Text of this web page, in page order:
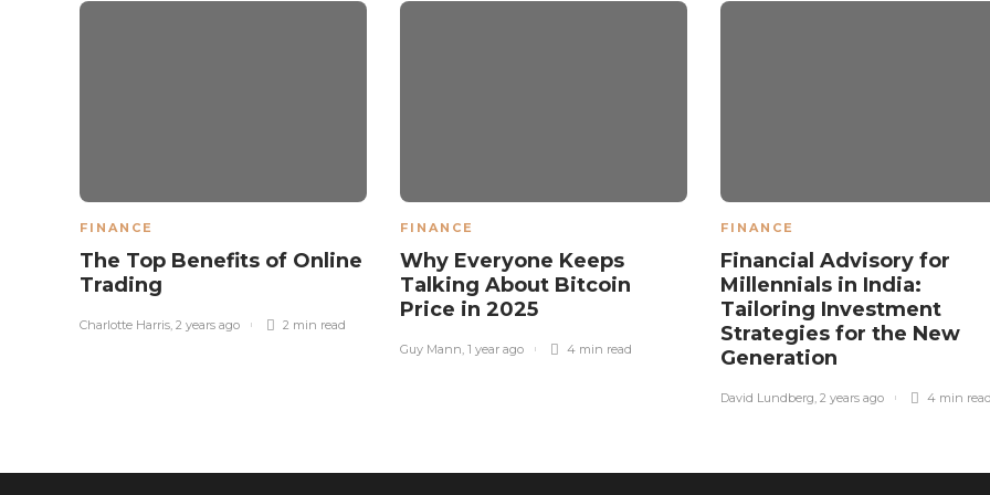
FINANCE
The Top Benefits of Online
Trading
Charlotte Harris 2 years ago 2 min read
FINANCE
Why Everyone Keeps
Talking About Bitcoin
Price in 2025
Guy Mann 1 year ago 4 min read
FINANCE
Financial Advisory for
Millennials in India:
Tailoring Investment
Strategies for the New
Generation
David Lundberg 2 years ago 4 min read